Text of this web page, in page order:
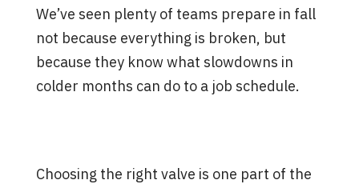
We’ve seen plenty of teams prepare in fall
not because everything is broken, but
because they know what slowdowns in
colder months can do to a job schedule.
Choosing the right valve is one part of the